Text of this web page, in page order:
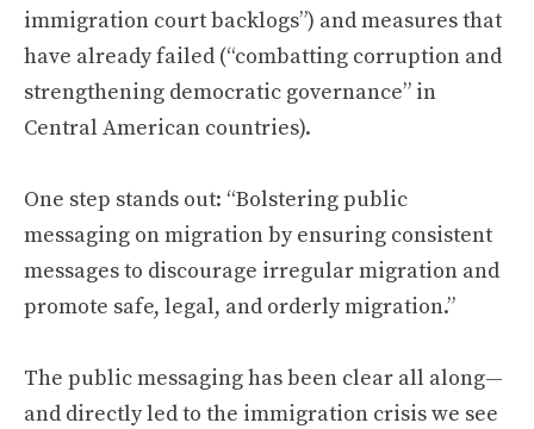
immigration court backlogs”) and measures that
have already failed (“combatting corruption and
strengthening democratic governance” in
Central American countries).
One step stands out: “Bolstering public
messaging on migration by ensuring consistent
messages to discourage irregular migration and
promote safe, legal, and orderly migration.”
The public messaging has been clear all along—
and directly led to the immigration crisis we see